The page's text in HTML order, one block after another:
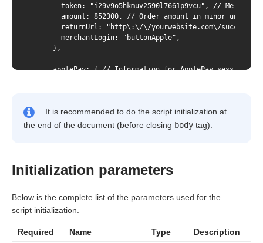
token: "i29v9o5hkmuv2590l7661p9vcu", //
        amount: 852300, // Order amount in minor units
returnUrl: "http\:\/\/yourwebsite.com\/
        merchantLogin: "buttonApple",
      },
      applePay: { // Information for ApplePay session
      googlePay: {
        environment: "TEST",
</script>
It is recommended to do the script initialization at
the end of the document (before closing body tag).
Initialization parameters
Below is the complete list of the parameters used for the
script initialization.
Required Name Type Description